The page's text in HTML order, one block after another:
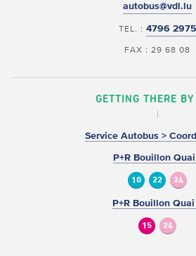
autobus@vdl.lu
TEL. : 4796 2975
FAX : 29 68 08
GETTING THERE
Service Autobus >
P+R Bouillon Quai
10 22 24
P+R Bouillon
15 24